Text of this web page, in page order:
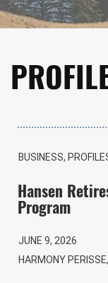
BUSINESS,
Hansen
Program
JUNE 9, 2026
HARMONY